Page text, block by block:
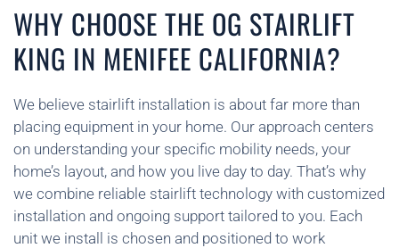
WHY CHOOSE THE OG STAIRLIFT
KING IN MENIFEE CALIFORNIA?
We believe stairlift installation is about far more than
placing equipment in your home. Our approach centers
on understanding your specific mobility needs, your
home’s layout, and how you live day to day. That’s why
we combine reliable stairlift technology with customized
installation and ongoing support tailored to you. Each
unit we install is chosen and positioned to work